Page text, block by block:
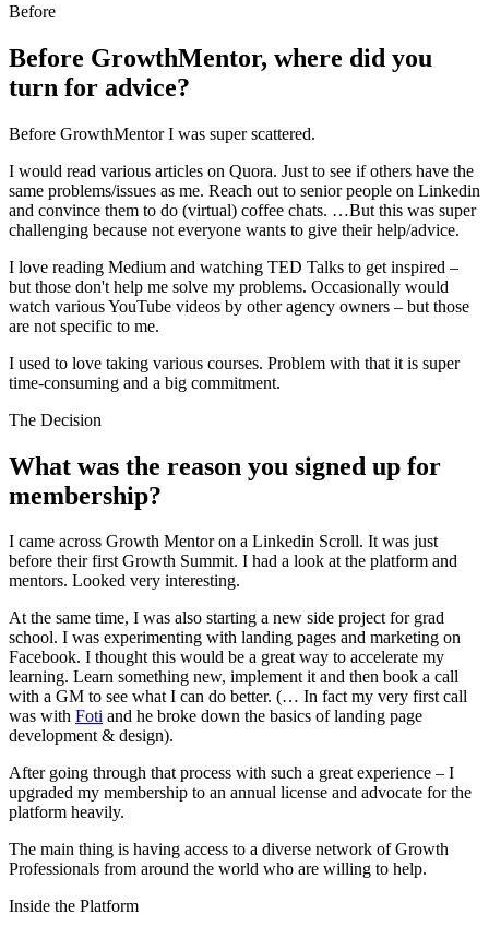
Before
Before GrowthMentor, where did you
turn for advice?
Before GrowthMentor I was super scattered.
I would read various articles on Quora. Just to see if others have the
same problems/issues as me. Reach out to senior people on Linkedin
and convince them to do (virtual) coffee chats. …But this was super
challenging because not everyone wants to give their help/advice.
I love reading Medium and watching TED Talks to get inspired –
but those don't help me solve my problems. Occasionally would
watch various YouTube videos by other agency owners – but those
are not specific to me.
I used to love taking various courses. Problem with that it is super
time-consuming and a big commitment.
The Decision
What was the reason you signed up for
membership?
I came across Growth Mentor on a Linkedin Scroll. It was just
before their first Growth Summit. I had a look at the platform and
mentors. Looked very interesting.
At the same time, I was also starting a new side project for grad
school. I was experimenting with landing pages and marketing on
Facebook. I thought this would be a great way to accelerate my
learning. Learn something new, implement it and then book a call
with a GM to see what I can do better. (… In fact my very first call
was with Foti and he broke down the basics of landing page
development & design).
After going through that process with such a great experience – I
upgraded my membership to an annual license and advocate for the
platform heavily.
The main thing is having access to a diverse network of Growth
Professionals from around the world who are willing to help.
Inside the Platform